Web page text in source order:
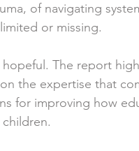
of navigating
or missing.
The report
the expertise that
for improving how